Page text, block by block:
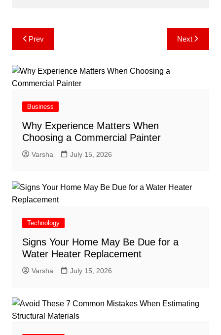
Post
navigation
Prev Next
Business
Why Experience Matters When
Choosing a Commercial Painter
Varsha July 15, 2026
Technology
Signs Your Home May Be Due for a
Water Heater Replacement
Varsha July 15, 2026